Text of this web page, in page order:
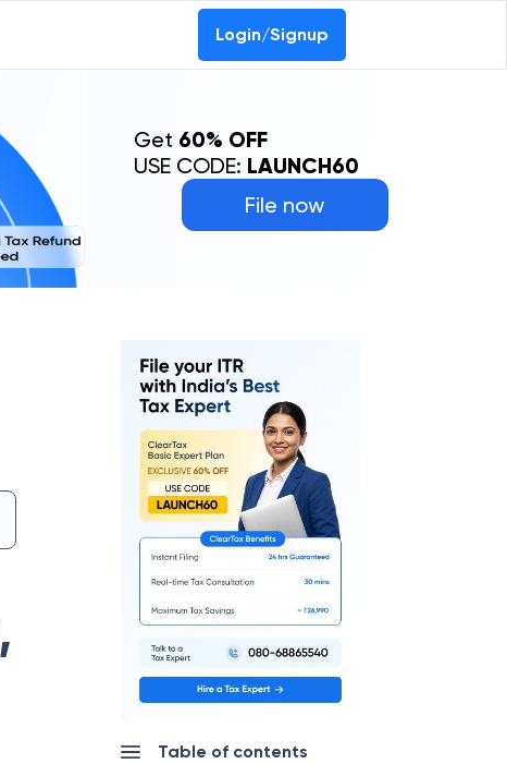
Login/Signup
File now
Get 60% OFF
USE CODE: LAUNCH60
,
Table of contents